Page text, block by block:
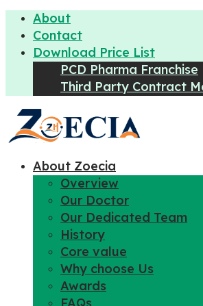
About
Contact
Download Price List
PCD Pharma Franchise
Third Party Contract
About Zoecia
Overview
Our Doctor
Our Dedicated Team
History
Core value
Why choose Us
Awards